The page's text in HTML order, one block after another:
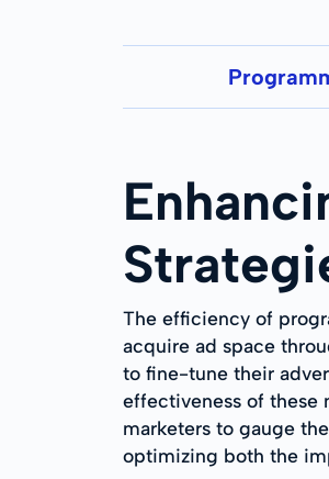
The efficiency of
acquire ad space
to fine-tune their
effectiveness of these
marketers to gauge
optimizing both the